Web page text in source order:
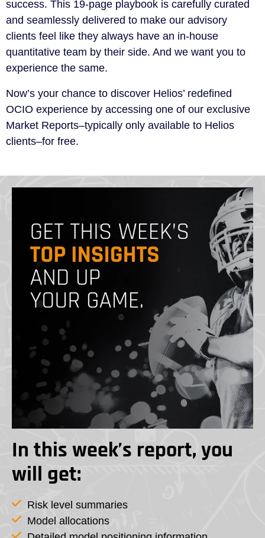
success. This 19-page playbook is carefully curated
and seamlessly delivered to make our advisory
clients feel like they always have an in-house
quantitative team by their side. And we want you to
experience the same.
Now’s your chance to discover Helios’ redefined
OCIO experience by accessing one of our exclusive
Market Reports–typically only available to Helios
clients–for free.
In this week’s report, you
will get:
Risk level summaries
Model allocations